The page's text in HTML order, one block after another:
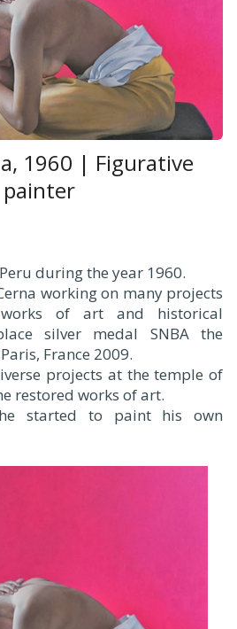
1960 | Figurative
painter
during the year 1960.
working on many projects
of art and historical
silver medal SNBA the
France 2009.
projects at the temple of
restored works of art.
started to paint his own